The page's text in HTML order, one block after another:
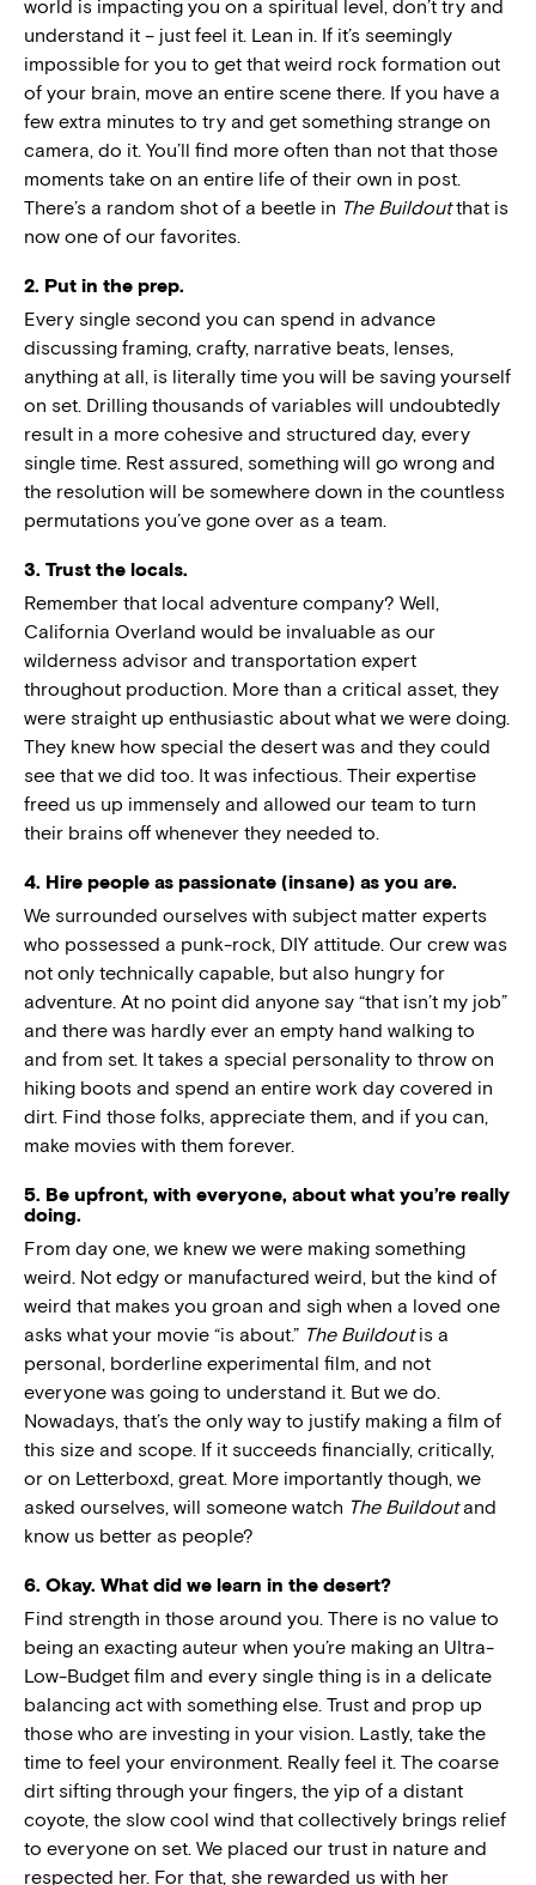
world is impacting you on a spiritual level, don’t try and
understand it – just feel it. Lean in. If it’s seemingly
impossible for you to get that weird rock formation out
of your brain, move an entire scene there. If you have a
few extra minutes to try and get something strange on
camera, do it. You’ll find more often than not that those
moments take on an entire life of their own in post.
There’s a random shot of a beetle in The Buildoutthat is
now one of our favorites.
2. Put in the prep.
Every single second you can spend in advance
discussing framing, crafty, narrative beats, lenses,
anything at all, is literally time you will be saving yourself
on set. Drilling thousands of variables will undoubtedly
result in a more cohesive and structured day, every
single time. Rest assured, something will go wrong and
the resolution will be somewhere down in the countless
permutations you’ve gone over as a team.
3. Trust the locals.
Remember that local adventure company? Well,
California Overland would be invaluable as our
wilderness advisor and transportation expert
throughout production. More than a critical asset, they
were straight up enthusiastic about what we were doing.
They knew how special the desert was and they could
see that we did too. It was infectious. Their expertise
freed us up immensely and allowed our team to turn
their brains off whenever they needed to.
4. Hire people as passionate (insane) as you are.
We surrounded ourselves with subject matter experts
who possessed a punk-rock, DIY attitude. Our crew was
not only technically capable, but also hungry for
adventure. At no point did anyone say “that isn’t my job”
and there was hardly ever an empty hand walking to
and from set. It takes a special personality to throw on
hiking boots and spend an entire work day covered in
dirt. Find those folks, appreciate them, and if you can,
make movies with them forever.
5. Be upfront, with everyone, about what you’re really
doing.
From day one, we knew we were making something
weird. Not edgy or manufactured weird, but the kind of
weird that makes you groan and sigh when a loved one
asks what your movie “is about.” The Buildoutis a
personal, borderline experimental film, and not
everyone was going to understand it. But we do.
Nowadays, that’s the only way to justify making a film of
this size and scope. If it succeeds financially, critically,
or on Letterboxd, great. More importantly though, we
asked ourselves, will someone watch The Buildoutand
know us better as people?
6. Okay. What did we learn in the desert?
Find strength in those around you. There is no value to
being an exacting auteur when you’re making an Ultra-
Low-Budget film and every single thing is in a delicate
balancing act with something else. Trust and prop up
those who are investing in your vision. Lastly, take the
time to feel your environment. Really feel it. The coarse
dirt sifting through your fingers, the yip of a distant
coyote, the slow cool wind that collectively brings relief
to everyone on set. We placed our trust in nature and
respected her. For that, she rewarded us with her